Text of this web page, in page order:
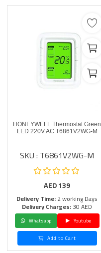
HONEYWELL Thermostat Green
LED 220V AC T6861V2WG-M
SKU : T6861V2WG-M
AED139
Delivery Time:2 working Days
Delivery Charges:30 AED
Whatsapp
Youtube
Add to Cart